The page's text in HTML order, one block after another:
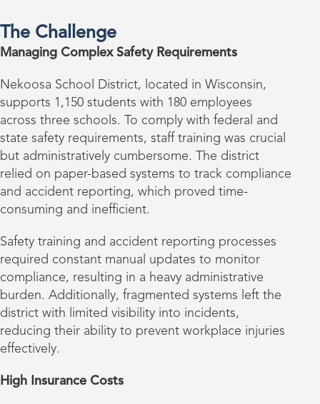
The Challenge
Managing Complex Safety Requirements
Nekoosa School District, located in Wisconsin,
supports 1,150 students with 180 employees
across three schools. To comply with federal and
state safety requirements, staff training was crucial
but administratively cumbersome. The district
relied on paper-based systems to track compliance
and accident reporting, which proved time-
consuming and inefficient.
Safety training and accident reporting processes
required constant manual updates to monitor
compliance, resulting in a heavy administrative
burden. Additionally, fragmented systems left the
district with limited visibility into incidents,
reducing their ability to prevent workplace injuries
effectively.
High Insurance Costs